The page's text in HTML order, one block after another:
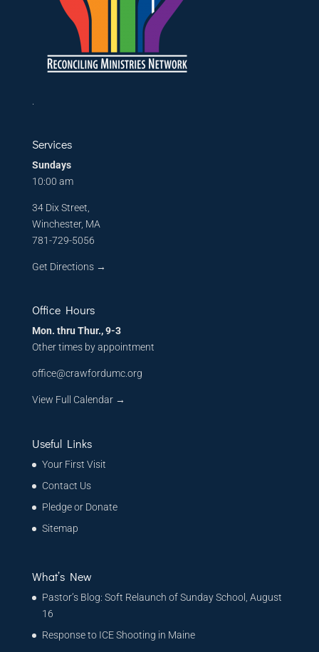
Services
Sundays
10:00 am
34 Dix Street,
Winchester, MA
781-729-5056
Get Directions→
Office Hours
Mon. thru Thur., 9-3
Other times by appointment
office@crawfordumc.org
View Full Calendar →
Useful Links
Your First Visit
Contact Us
Pledge or Donate
Sitemap
What’s New
Pastor’s Blog: Soft Relaunch of Sunday School, August
16
Response to ICE Shooting in Maine